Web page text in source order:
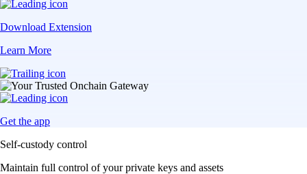
Download Extension
Learn More
Get the app
Self-custody control
Maintain full control of your private keys and assets